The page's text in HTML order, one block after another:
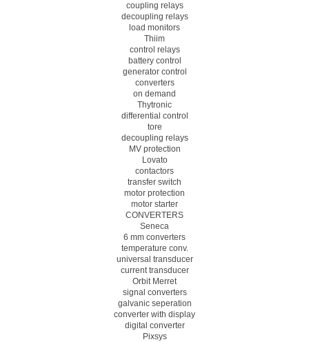
coupling relays
decoupling relays
load monitors
Thiim
control relays
battery control
generator control
converters
on demand
Thytronic
differential control
tore
decoupling relays
MV protection
Lovato
contactors
transfer switch
motor protection
motor starter
CONVERTERS
Seneca
6 mm converters
temperature conv.
universal transducer
current transducer
Orbit Merret
signal converters
galvanic seperation
converter with display
digital converter
Pixsys